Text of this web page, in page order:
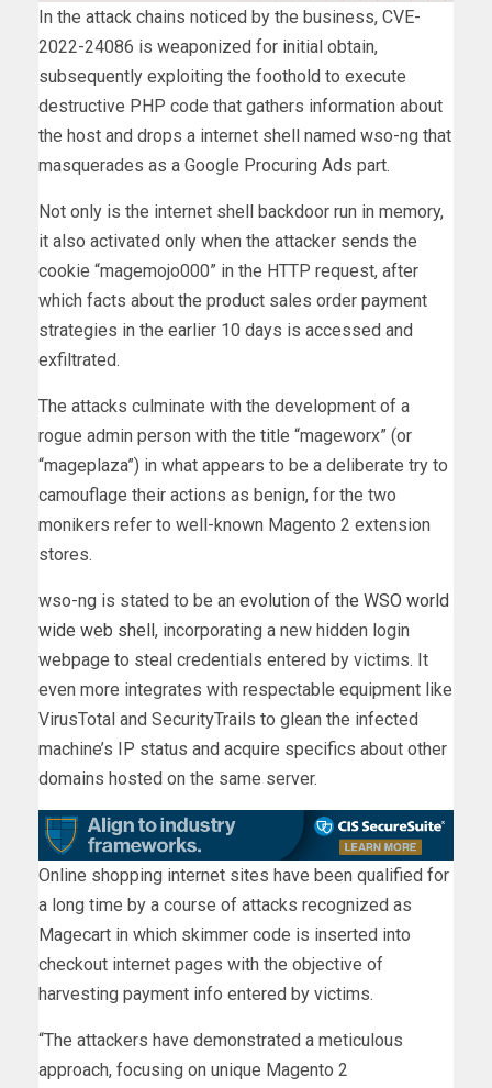
In the attack chains noticed by the business, CVE-
2022-24086 is weaponized for initial obtain,
subsequently exploiting the foothold to execute
destructive PHP code that gathers information about
the host and drops a internet shell named wso-ng that
masquerades as a Google Procuring Ads part.
Not only is the internet shell backdoor run in memory,
it also activated only when the attacker sends the
cookie “magemojo000” in the HTTP request, after
which facts about the product sales order payment
strategies in the earlier 10 days is accessed and
exfiltrated.
The attacks culminate with the development of a
rogue admin person with the title “mageworx” (or
“mageplaza”) in what appears to be a deliberate try to
camouflage their actions as benign, for the two
monikers refer to well-known Magento 2 extension
stores.
wso-ng is stated to be an evolution of the WSO world
wide web shell, incorporating a new hidden login
webpage to steal credentials entered by victims. It
even more integrates with respectable equipment like
VirusTotal and SecurityTrails to glean the infected
machine’s IP status and acquire specifics about other
domains hosted on the same server.
Online shopping internet sites have been qualified for
a long time by a course of attacks recognized as
Magecart in which skimmer code is inserted into
checkout internet pages with the objective of
harvesting payment info entered by victims.
“The attackers have demonstrated a meticulous
approach, focusing on unique Magento 2